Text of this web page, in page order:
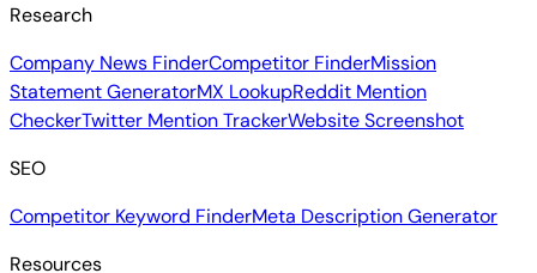
Research
Company News FinderCompetitor FinderMission
Statement GeneratorMX LookupReddit Mention
CheckerTwitter Mention TrackerWebsite Screenshot
SEO
Competitor Keyword FinderMeta Description Generator
Resources